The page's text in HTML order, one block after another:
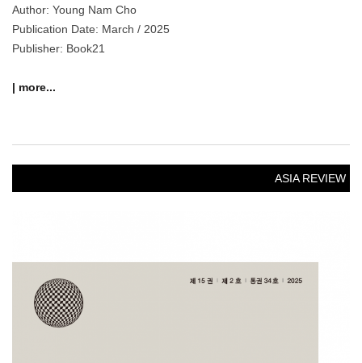
Author: Young Nam Cho
Publication Date: March / 2025
Publisher: Book21
| more...
ASIA REVIEW